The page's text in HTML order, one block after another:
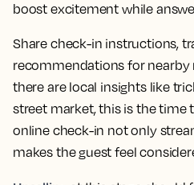
boost excitement while
Share check-in instructions,
recommendations for nearby
there are local insights like
street market, this is the time
online check-in not only
makes the guest feel